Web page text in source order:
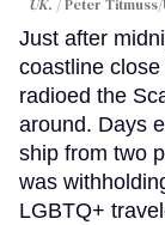
UK. Peter
Just after
coastline
radioed the
around. Days
ship from two
was
LGBTQ+